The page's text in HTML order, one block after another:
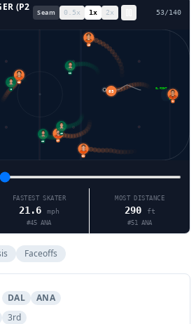
(P2
Seam 0.5x 1x 2x 56/140
GL RIGHT
1
17
23
65
6
46
49
FASTEST SKATER
21.6 mph
#45 ANA
MOST DISTANCE
290 ft
#51 ANA
Faceoffs
DAL
ANA
3rd